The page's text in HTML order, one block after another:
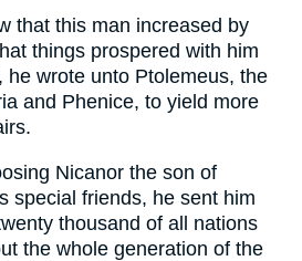
that this man increased by
things prospered with him
he wrote unto Ptolemeus, the
and Phenice, to yield more
Nicanor the son of
special friends, he sent him
thousand of all nations
the whole generation of the